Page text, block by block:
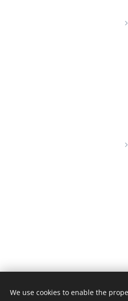
We use cookies to enable the